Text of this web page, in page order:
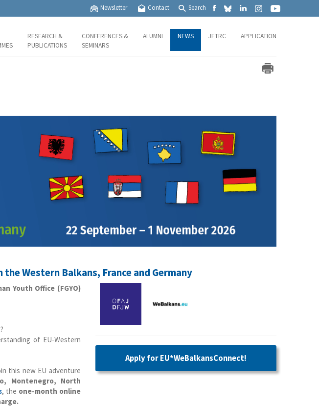
Newsletter Contact Search
RESEARCH &
PUBLICATIONS
CONFERENCES &
SEMINARS
ALUMNI NEWS JETRC APPLICATION
Western Balkans, France and Germany
Youth Office (FGYO)
of EU-Western
this new EU adventure
Montenegro, North
, the one-month online
Apply forEU*WeBalkansConnect!